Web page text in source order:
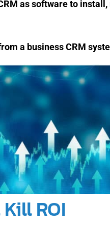
as software to
a business CRM
ROI